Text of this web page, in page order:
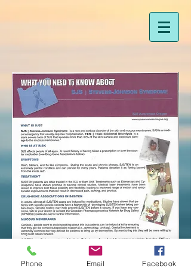
Phone Email Facebook